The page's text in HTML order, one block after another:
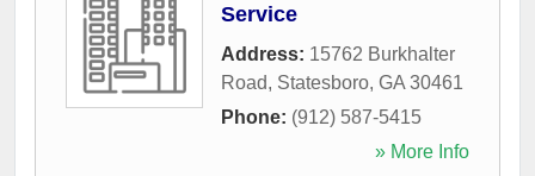
Service
Address: 15762 Burkhalter
Road, Statesboro, GA 30461
Phone: (912) 587-5415
» More Info